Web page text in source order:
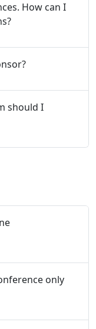
How can I
should I
only